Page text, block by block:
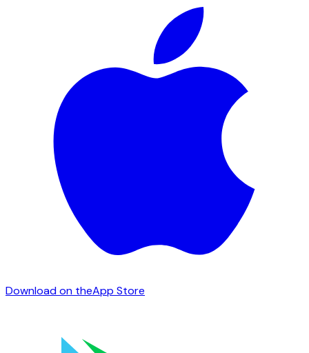
Download on theApp Store